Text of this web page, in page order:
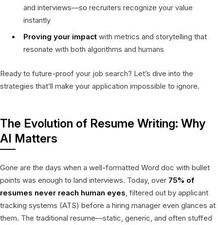
and interviews—so recruiters recognize your value
instantly
Proving your impact with metrics and storytelling that
resonate with both algorithms and humans
Ready to future-proof your job search? Let’s dive into the
strategies that’ll make your application impossible to ignore.
The Evolution of Resume Writing: Why
AI Matters
Gone are the days when a well-formatted Word doc with bullet
points was enough to land interviews. Today, over 75% of
resumes never reach human eyes , filtered out by applicant
tracking systems (ATS) before a hiring manager even glances at
them. The traditional resume—static, generic, and often stuffed